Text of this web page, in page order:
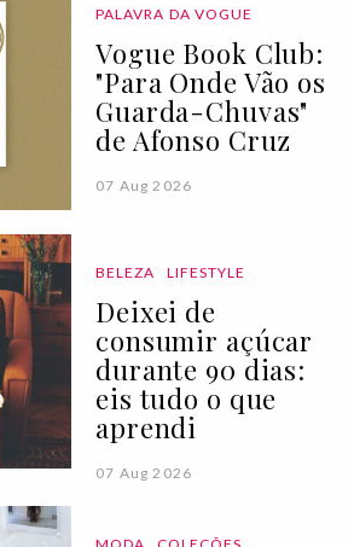
PALAVRA DA VOGUE
Vogue Book Club:
"Para Onde Vão os
Guarda-Chuvas"
de Afonso Cruz
07 Aug 2026
BELEZA LIFESTYLE
Deixei de
consumir açúcar
durante 90 dias:
eis tudo o que
aprendi
07 Aug 2026